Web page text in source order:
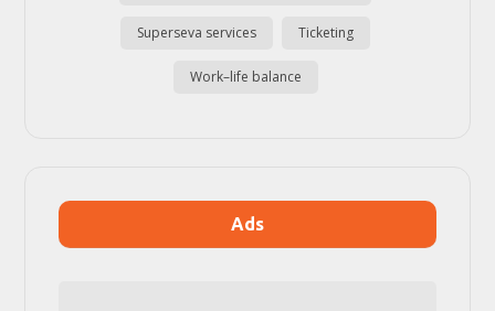
Superseva services Ticketing
Work–life balance
Ads